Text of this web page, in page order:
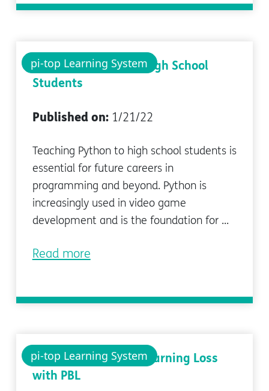
pi-top Learning System
Teaching Python to High School
Students
Published on:1/21/22
Teaching Python to high school students is
essential for future careers in
programming and beyond. Python is
increasingly used in video game
development and is the foundation for ...
Read more
pi-top Learning System
Reducing Covid-19 Learning Loss
with PBL